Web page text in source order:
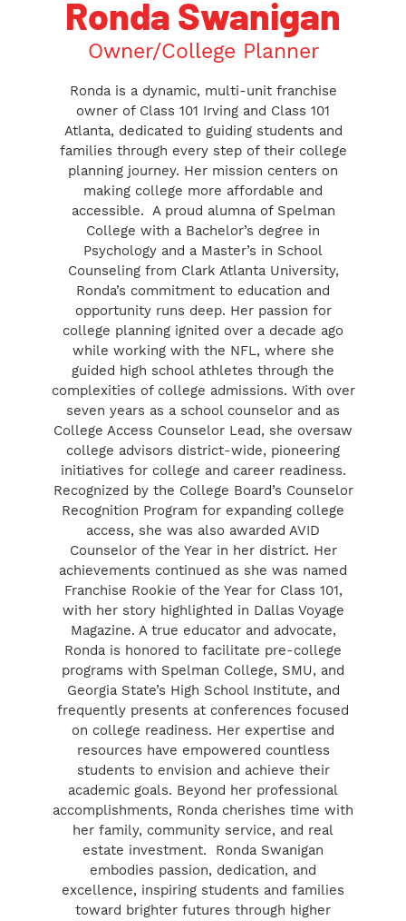
Ronda Swanigan
Owner/College Planner
Ronda is a dynamic, multi-unit franchise
owner of Class 101 Irving and Class 101
Atlanta, dedicated to guiding students and
families through every step of their college
planning journey. Her mission centers on
making college more affordable and
accessible. A proud alumna of Spelman
College with a Bachelor’s degree in
Psychology and a Master’s in School
Counseling from Clark Atlanta University,
Ronda’s commitment to education and
opportunity runs deep. Her passion for
college planning ignited over a decade ago
while working with the NFL, where she
guided high school athletes through the
complexities of college admissions. With over
seven years as a school counselor and as
College Access Counselor Lead, she oversaw
college advisors district-wide, pioneering
initiatives for college and career readiness.
Recognized by the College Board’s Counselor
Recognition Program for expanding college
access, she was also awarded AVID
Counselor of the Year in her district. Her
achievements continued as she was named
Franchise Rookie of the Year for Class 101,
with her story highlighted in Dallas Voyage
Magazine. A true educator and advocate,
Ronda is honored to facilitate pre-college
programs with Spelman College, SMU, and
Georgia State’s High School Institute, and
frequently presents at conferences focused
on college readiness. Her expertise and
resources have empowered countless
students to envision and achieve their
academic goals. Beyond her professional
accomplishments, Ronda cherishes time with
her family, community service, and real
estate investment. Ronda Swanigan
embodies passion, dedication, and
excellence, inspiring students and families
toward brighter futures through higher